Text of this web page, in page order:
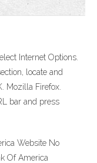
Internet Options.
locate and
Mozilla Firefox.
bar and press
Website No
Of America